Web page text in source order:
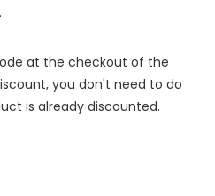
at the checkout of the
you don't need to do
is already discounted.